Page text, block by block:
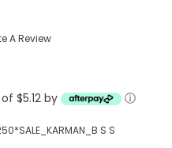
A Review
$5.12 by ⓘ
S S